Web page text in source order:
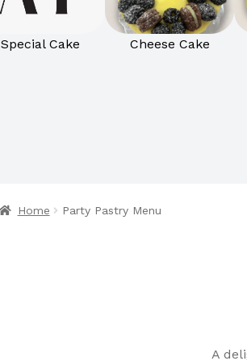
Special Cake Cheese Cake
Home Party Pastry Menu
A